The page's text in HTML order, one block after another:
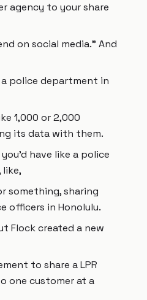
agency to your share
on social media." And
police department in
1,000 or 2,000
its data with them.
have like a police
something, sharing
officers in Honolulu.
Flock created a new
to share a LPR
one customer at a